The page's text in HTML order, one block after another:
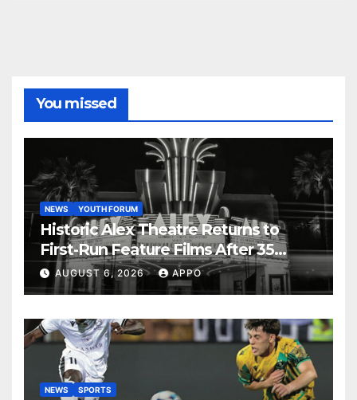
You missed
NEWS YOUTH FORUM
Historic Alex Theatre Returns to
First-Run Feature Films After 35
Years
AUGUST 6, 2026 APPO
NEWS SPORTS